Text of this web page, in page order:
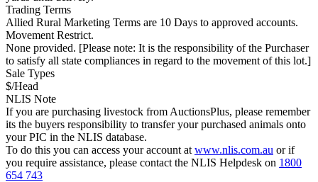
Trading Terms
Allied Rural Marketing Terms are 10 Days to approved accounts.
Movement Restrict.
None provided. [Please note: It is the responsibility of the Purchaser
to satisfy all state compliances in regard to the movement of this lot.]
Sale Types
$/Head
NLIS Note
If you are purchasing livestock from AuctionsPlus, please remember
its the buyers responsibility to transfer your purchased animals onto
your PIC in the NLIS database.
To do this you can access your account at www.nlis.com.au or if
you require assistance, please contact the NLIS Helpdesk on 1800
654 743